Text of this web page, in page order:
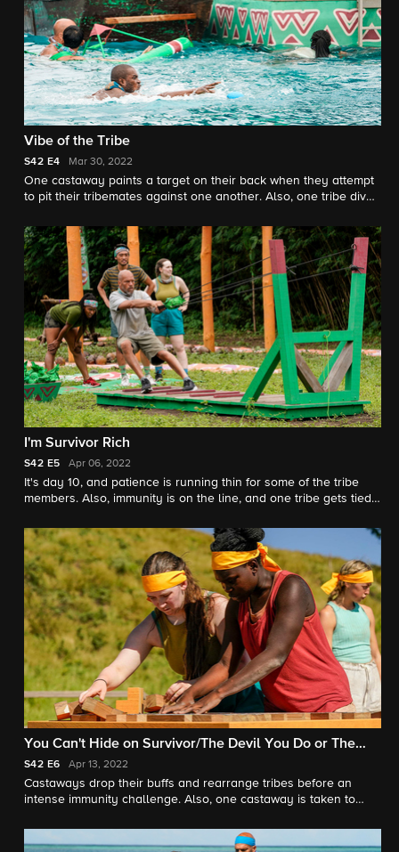
Vibe of the Tribe
S42 E4 Mar 30, 2022
One castaway paints a target on their back when they attempt
to pit their tribemates against one another. Also, one tribe dives
immunity challenge.
I'm Survivor Rich
S42 E5 Apr 06, 2022
It's day 10, and patience is running thin for some of the tribe
members. Also, immunity is on the line, and one tribe gets tied
You Can't Hide on Survivor/The Devil You Do or The
Devil You Don't
S42 E6 Apr 13, 2022
Castaways drop their buffs and rearrange tribes before an
intense immunity challenge. Also, one castaway is taken to